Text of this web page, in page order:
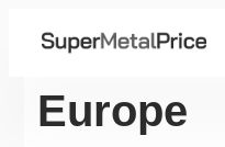
Europe